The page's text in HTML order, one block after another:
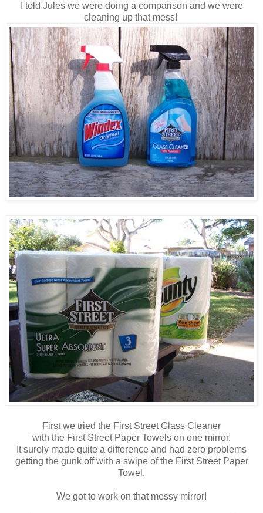
I told Jules we were doing a comparison and we were
cleaning up that mess!
First we tried the First Street Glass Cleaner
with the First Street Paper Towels on one mirror.
It surely made quite a difference and had zero problems
getting the gunk off with a swipe of the First Street Paper
Towel.
We got to work on that messy mirror!